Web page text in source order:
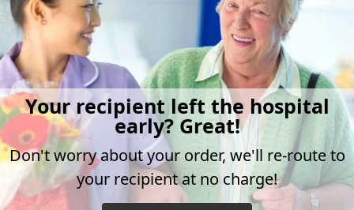
Your recipient left the hospital
early? Great!
Don't worry about your order, we'll re-route to
your recipient at no charge!